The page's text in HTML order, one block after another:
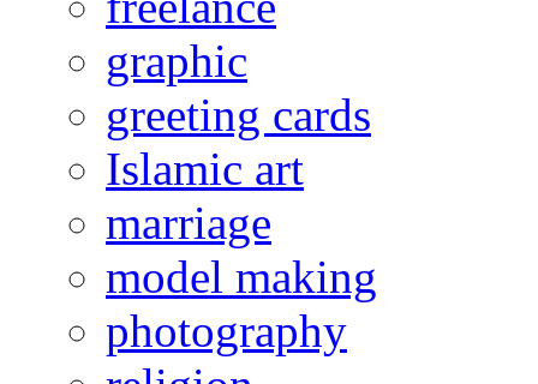
graphic
greeting cards
Islamic art
marriage
model making
photography